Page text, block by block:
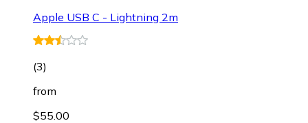
Apple USB C - Lightning 2m
(3)
from
$55.00